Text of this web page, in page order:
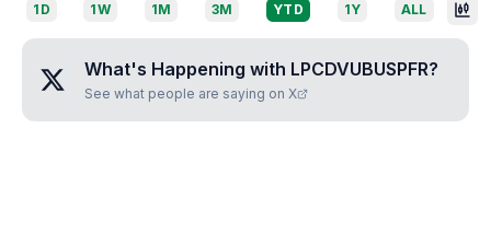
1D 1W 1M 3M YTD 1Y ALL
What's Happening with LPCDVUBUSPFR?
See what people are saying on X